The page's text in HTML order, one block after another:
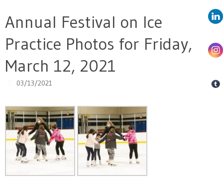
Annual Festival on Ice
Practice Photos for Friday,
March 12, 2021
03/13/2021